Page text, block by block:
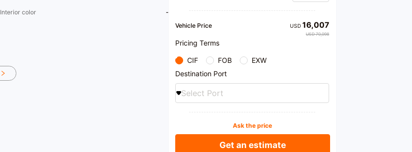
Interior color -
Vehicle Price USD16,007
USD 70,098
Pricing Terms
CIF FOB
EXW
Destination Port
Select Port
Ask the price
Get an estimate